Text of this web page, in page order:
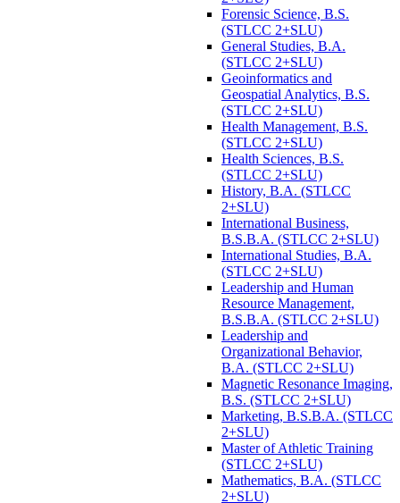
Forensic Science, B.S.
(STLCC 2+SLU)
General Studies, B.A.
(STLCC 2+SLU)
Geoinformatics and
Geospatial Analytics, B.S.
(STLCC 2+SLU)
Health Management, B.S.
(STLCC 2+SLU)
Health Sciences, B.S.
(STLCC 2+SLU)
History, B.A. (STLCC
2+SLU)
International Business,
B.S.B.A. (STLCC 2+SLU)
International Studies, B.A.
(STLCC 2+SLU)
Leadership and Human
Resource Management,
B.S.B.A. (STLCC 2+SLU)
Leadership and
Organizational Behavior,
B.A. (STLCC 2+SLU)
Magnetic Resonance Imaging,
B.S. (STLCC 2+SLU)
Marketing, B.S.B.A. (STLCC
2+SLU)
Master of Athletic Training
(STLCC 2+SLU)
Mathematics, B.A. (STLCC
2+SLU)